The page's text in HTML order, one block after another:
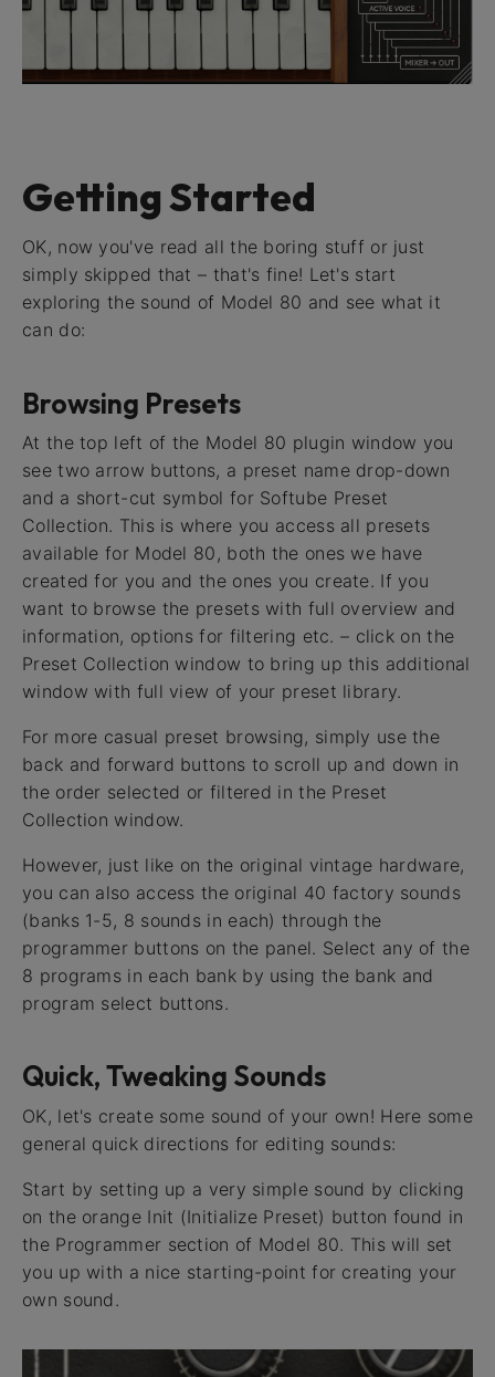
Getting Started
OK, now you've read all the boring stuff or just
simply skipped that – that's fine! Let's start
exploring the sound of Model 80 and see what it
can do:
Browsing Presets
At the top left of the Model 80 plugin window you
see two arrow buttons, a preset name drop-down
and a short-cut symbol for Softube Preset
Collection. This is where you access all presets
available for Model 80, both the ones we have
created for you and the ones you create. If you
want to browse the presets with full overview and
information, options for filtering etc. – click on the
Preset Collection window to bring up this additional
window with full view of your preset library.
For more casual preset browsing, simply use the
back and forward buttons to scroll up and down in
the order selected or filtered in the Preset
Collection window.
However, just like on the original vintage hardware,
you can also access the original 40 factory sounds
(banks 1-5, 8 sounds in each) through the
programmer buttons on the panel. Select any of the
8 programs in each bank by using the bank and
program select buttons.
Quick, Tweaking Sounds
OK, let's create some sound of your own! Here some
general quick directions for editing sounds:
Start by setting up a very simple sound by clicking
on the orange Init (Initialize Preset) button found in
the Programmer section of Model 80. This will set
you up with a nice starting-point for creating your
own sound.